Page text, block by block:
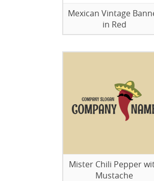
Mexican Vintage
in Red
Mister Chili Pepper
Mustache